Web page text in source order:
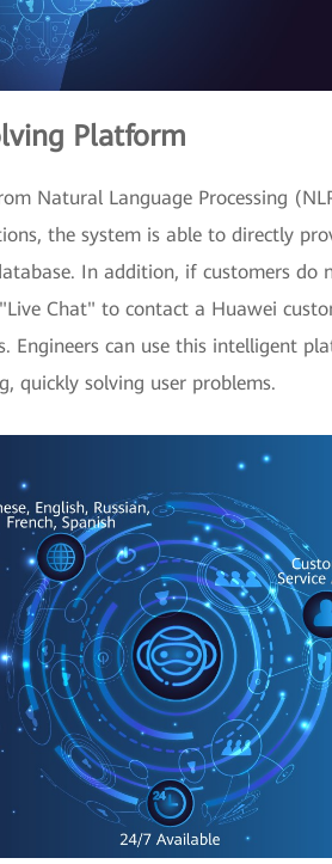
Platform
Natural Language Processing
the system is able to directly
In addition, if customers do
Chat" to contact a Huawei
can use this intelligent
quickly solving user problems.